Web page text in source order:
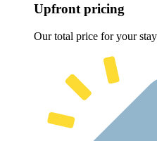
Upfront pricing
Our total price for your